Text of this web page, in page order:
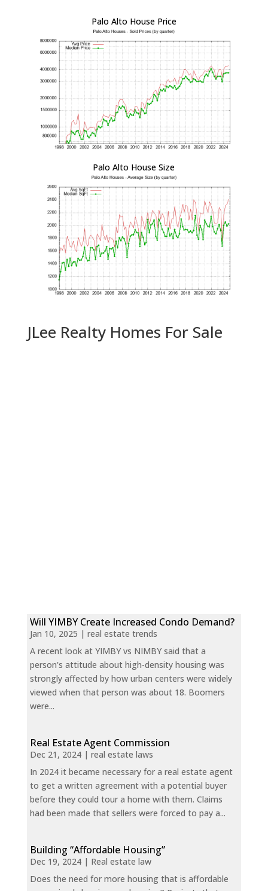
Palo Alto House Price
Palo Alto House Size
JLee Realty Homes For Sale
Will YIMBY Create Increased Condo Demand?
Jan 10, 2025 | real estate trends
A recent look at YIMBY vs NIMBY said that a
person's attitude about high-density housing was
strongly affected by how urban centers were widely
viewed when that person was about 18. Boomers
were...
Real Estate Agent Commission
Dec 21, 2024| real estate laws
In 2024 it became necessary for a real estate agent
to get a written agreement with a potential buyer
before they could tour a home with them. Claims
had been made that sellers were forced to pay a...
Building “Affordable Housing”
Dec 19, 2024| Real estate law
Does the need for more housing that is affordable